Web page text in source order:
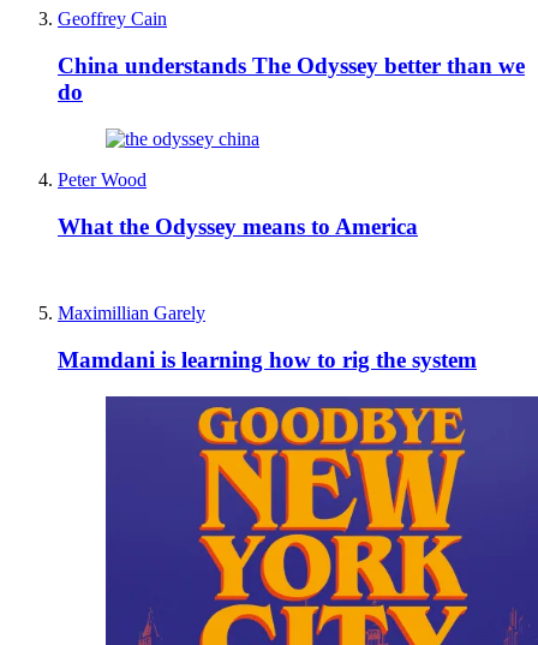
Geoffrey Cain
China understands The Odyssey better than we
do
Peter Wood
What the Odyssey means to America
Maximillian Garely
Mamdani is learning how to rig the system